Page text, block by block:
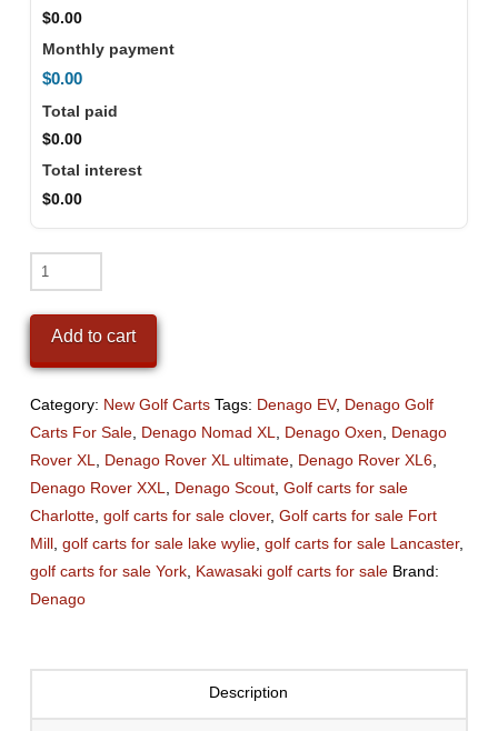
$0.00
Monthly payment
$0.00
Total paid
$0.00
Total interest
$0.00
2026
Denago
Nomad
Plum
Crazy
Purple
quantity
Add to cart
Category: New Golf Carts Tags: Denago EV, Denago Golf
Carts For Sale, Denago Nomad XL Denago Oxen
Denago
Rover XL
Denago Rover XL ultimate, Denago Rover XL6,
Denago Rover XXL
Denago Scout, Golf carts for sale
Charlotte, golf carts for sale clover, Golf carts for sale Fort
Mill, golf carts for sale lake wylie, golf carts for sale Lancaster,
golf carts for sale York, Kawasaki golf carts for sale Brand:
Denago
Description